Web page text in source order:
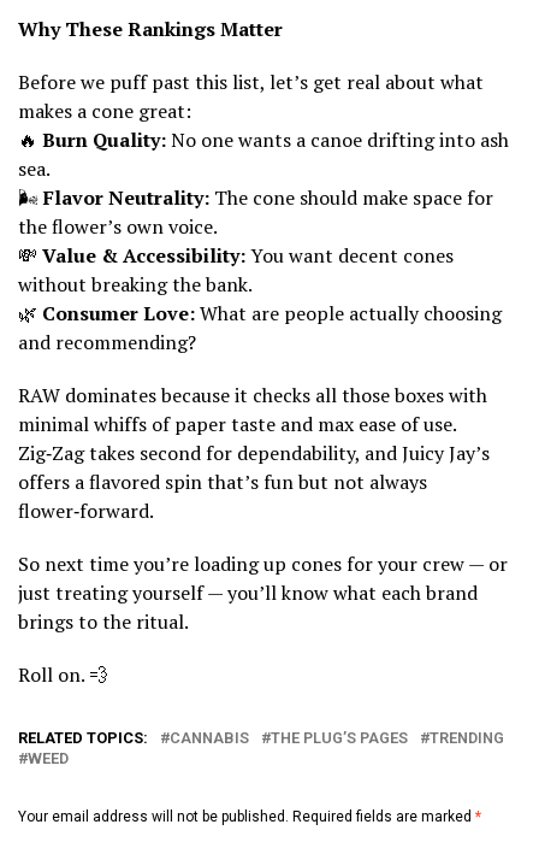
Why These Rankings Matter
Before we puff past this list, let’s get real about what
makes a cone great:
🔥 Burn Quality:No one wants a canoe drifting into ash
sea.
🌬️Flavor Neutrality: The cone should make space for
the flower’s own voice.
💸 Value & Accessibility:You want decent cones
without breaking the bank.
🌿 Consumer Love:What are people actually choosing
and recommending?
RAW dominates because it checks all those boxes with
minimal whiffs of paper taste and max ease of use.
Zig‑Zag takes second for dependability, and Juicy Jay’s
offers a flavored spin that’s fun but not always
flower‑forward.
So next time you’re loading up cones for your crew — or
just treating yourself — you’ll know what each brand
brings to the ritual.
Roll on. 💨
RELATED TOPICS: CANNABIS THE PLUG’S PAGES
TRENDING
WEED
Your email address will not be published. Required fields are marked *